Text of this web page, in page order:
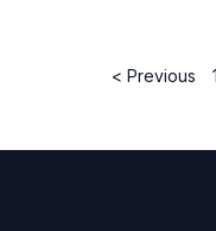
< Previous 1